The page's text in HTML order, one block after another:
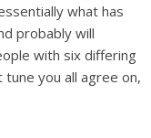
what has
probably will
with six differing
you all agree on,